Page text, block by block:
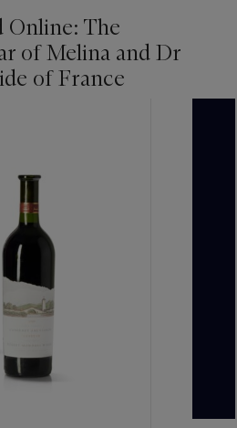
Online: The
of Melina and Dr
of France